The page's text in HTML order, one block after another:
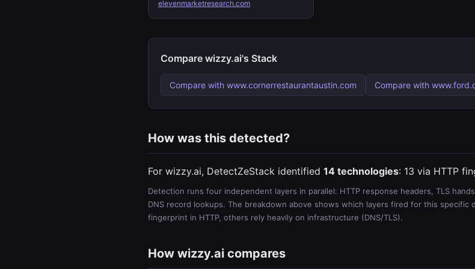
elevenmarketresearch.com
Compare wizzy.ai's Stack
Compare with www.cornerrestaurantaustin.com Compare with
How was this detected?
For wizzy.ai, DetectZeStack identified 14 technologies: 13 via HTTP
Detection runs four independent layers in parallel: HTTP response headers, TLS
DNS record lookups. The breakdown above shows which layers fired for this
fingerprint in HTTP, others rely heavily on infrastructure (DNS/TLS).
How wizzy.ai compares